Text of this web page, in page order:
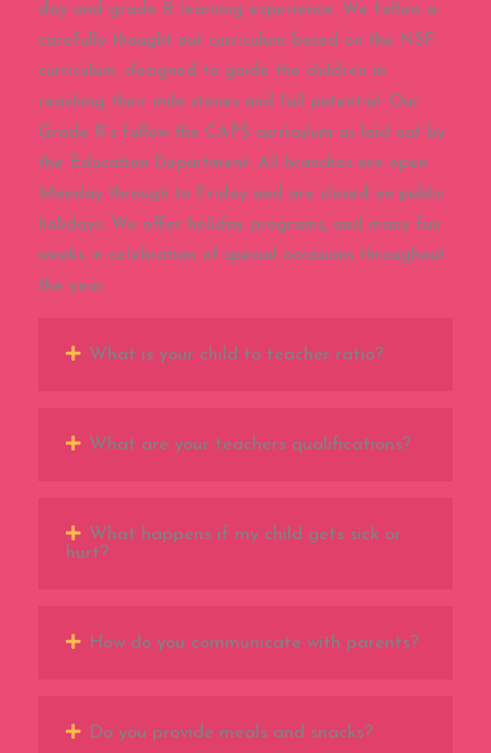
day and grade R learning experience. We follow a
carefully thought out curriculum based on the NSF
curriculum, designed to guide the children in
reaching their mile stones and full potential. Our
Grade R’s follow the CAPS curriculum as laid out by
the Education Department. All branches are open
Monday through to Friday and are closed on public
holidays. We offer holiday programs, and many fun
weeks in celebration of special occasions throughout
the year.
What is your child to teacher ratio?
What are your teachers qualifications?
What happens if my child gets sick or
hurt?
How do you communicate with parents?
Do you provide meals and snacks?